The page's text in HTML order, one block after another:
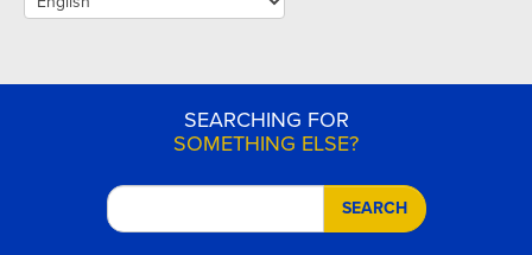
SEARCHING FOR
SOMETHING ELSE?
SEARCH